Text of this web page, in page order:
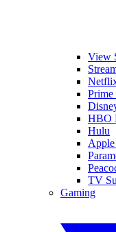
View
HBO
Hulu
TV
Gaming